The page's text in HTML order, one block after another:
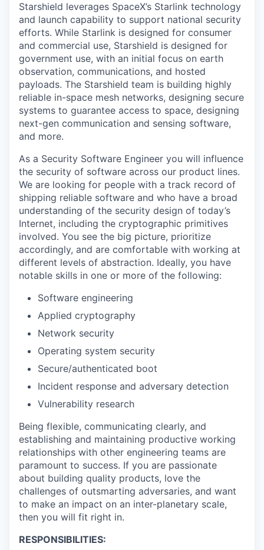
Starshield leverages SpaceX’s Starlink technology
and launch capability to support national security
efforts. While Starlink is designed for consumer
and commercial use, Starshield is designed for
government use, with an initial focus on earth
observation, communications, and hosted
payloads. The Starshield team is building highly
reliable in-space mesh networks, designing secure
systems to guarantee access to space, designing
next-gen communication and sensing software,
and more.
As a Security Software Engineer you will influence
the security of software across our product lines.
We are looking for people with a track record of
shipping reliable software and who have a broad
understanding of the security design of today’s
Internet, including the cryptographic primitives
involved. You see the big picture, prioritize
accordingly, and are comfortable with working at
different levels of abstraction. Ideally, you have
notable skills in one or more of the following:
Software engineering
Applied cryptography
Network security
Operating system security
Secure/authenticated boot
Incident response and adversary detection
Vulnerability research
Being flexible, communicating clearly, and
establishing and maintaining productive working
relationships with other engineering teams are
paramount to success. If you are passionate
about building quality products, love the
challenges of outsmarting adversaries, and want
to make an impact on an inter-planetary scale,
then you will fit right in.
RESPONSIBILITIES: